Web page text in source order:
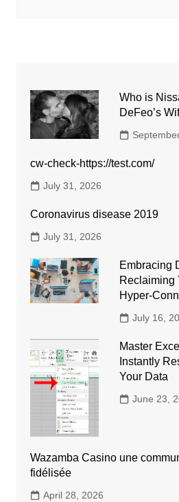
Who is
DeFeo’s
cw-check-https://test.com/
July 31, 2026
Coronavirus disease 2019
July 31, 2026
Embracing
Reclaiming
Hyper-
July 16,
Master
Instantly
Your Data
June 23,
Wazamba Casino une
fidélisée
April 28, 2026